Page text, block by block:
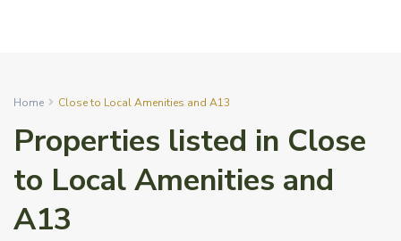
Home Close to Local Amenities and A13
Properties listed in Close
to Local Amenities and
A13